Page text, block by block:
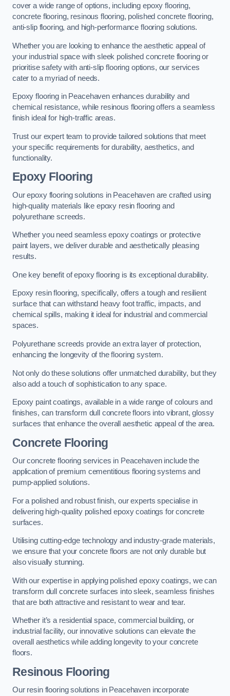
cover a wide range of options, including epoxy flooring,
concrete flooring, resinous flooring, polished concrete flooring,
anti-slip flooring, and high-performance flooring solutions.
Whether you are looking to enhance the aesthetic appeal of
your industrial space with sleek polished concrete flooring or
prioritise safety with anti-slip flooring options, our services
cater to a myriad of needs.
Epoxy flooring in Peacehaven enhances durability and
chemical resistance, while resinous flooring offers a seamless
finish ideal for high-traffic areas.
Trust our expert team to provide tailored solutions that meet
your specific requirements for durability, aesthetics, and
functionality.
Epoxy Flooring
Our epoxy flooring solutions in Peacehaven are crafted using
high-quality materials like epoxy resin flooring and
polyurethane screeds.
Whether you need seamless epoxy coatings or protective
paint layers, we deliver durable and aesthetically pleasing
results.
One key benefit of epoxy flooring is its exceptional durability.
Epoxy resin flooring, specifically, offers a tough and resilient
surface that can withstand heavy foot traffic, impacts, and
chemical spills, making it ideal for industrial and commercial
spaces.
Polyurethane screeds provide an extra layer of protection,
enhancing the longevity of the flooring system.
Not only do these solutions offer unmatched durability, but they
also add a touch of sophistication to any space.
Epoxy paint coatings, available in a wide range of colours and
finishes, can transform dull concrete floors into vibrant, glossy
surfaces that enhance the overall aesthetic appeal of the area.
Concrete Flooring
Our concrete flooring services in Peacehaven include the
application of premium cementitious flooring systems and
pump-applied solutions.
For a polished and robust finish, our experts specialise in
delivering high-quality polished epoxy coatings for concrete
surfaces.
Utilising cutting-edge technology and industry-grade materials,
we ensure that your concrete floors are not only durable but
also visually stunning.
With our expertise in applying polished epoxy coatings, we can
transform dull concrete surfaces into sleek, seamless finishes
that are both attractive and resistant to wear and tear.
Whether it’s a residential space, commercial building, or
industrial facility, our innovative solutions can elevate the
overall aesthetics while adding longevity to your concrete
floors.
Resinous Flooring
Our resin flooring solutions in Peacehaven incorporate